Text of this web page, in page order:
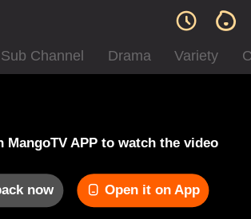
Sub Channel Drama Variety
MangoTV APP to watch the video
now Open it on App